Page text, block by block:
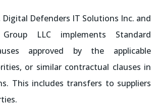
Defenders IT Solutions Inc. and
LLC implements Standard
approved by the applicable
or similar contractual clauses in
This includes transfers to suppliers